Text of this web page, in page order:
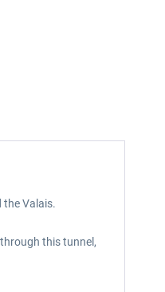
Valais.
this tunnel,